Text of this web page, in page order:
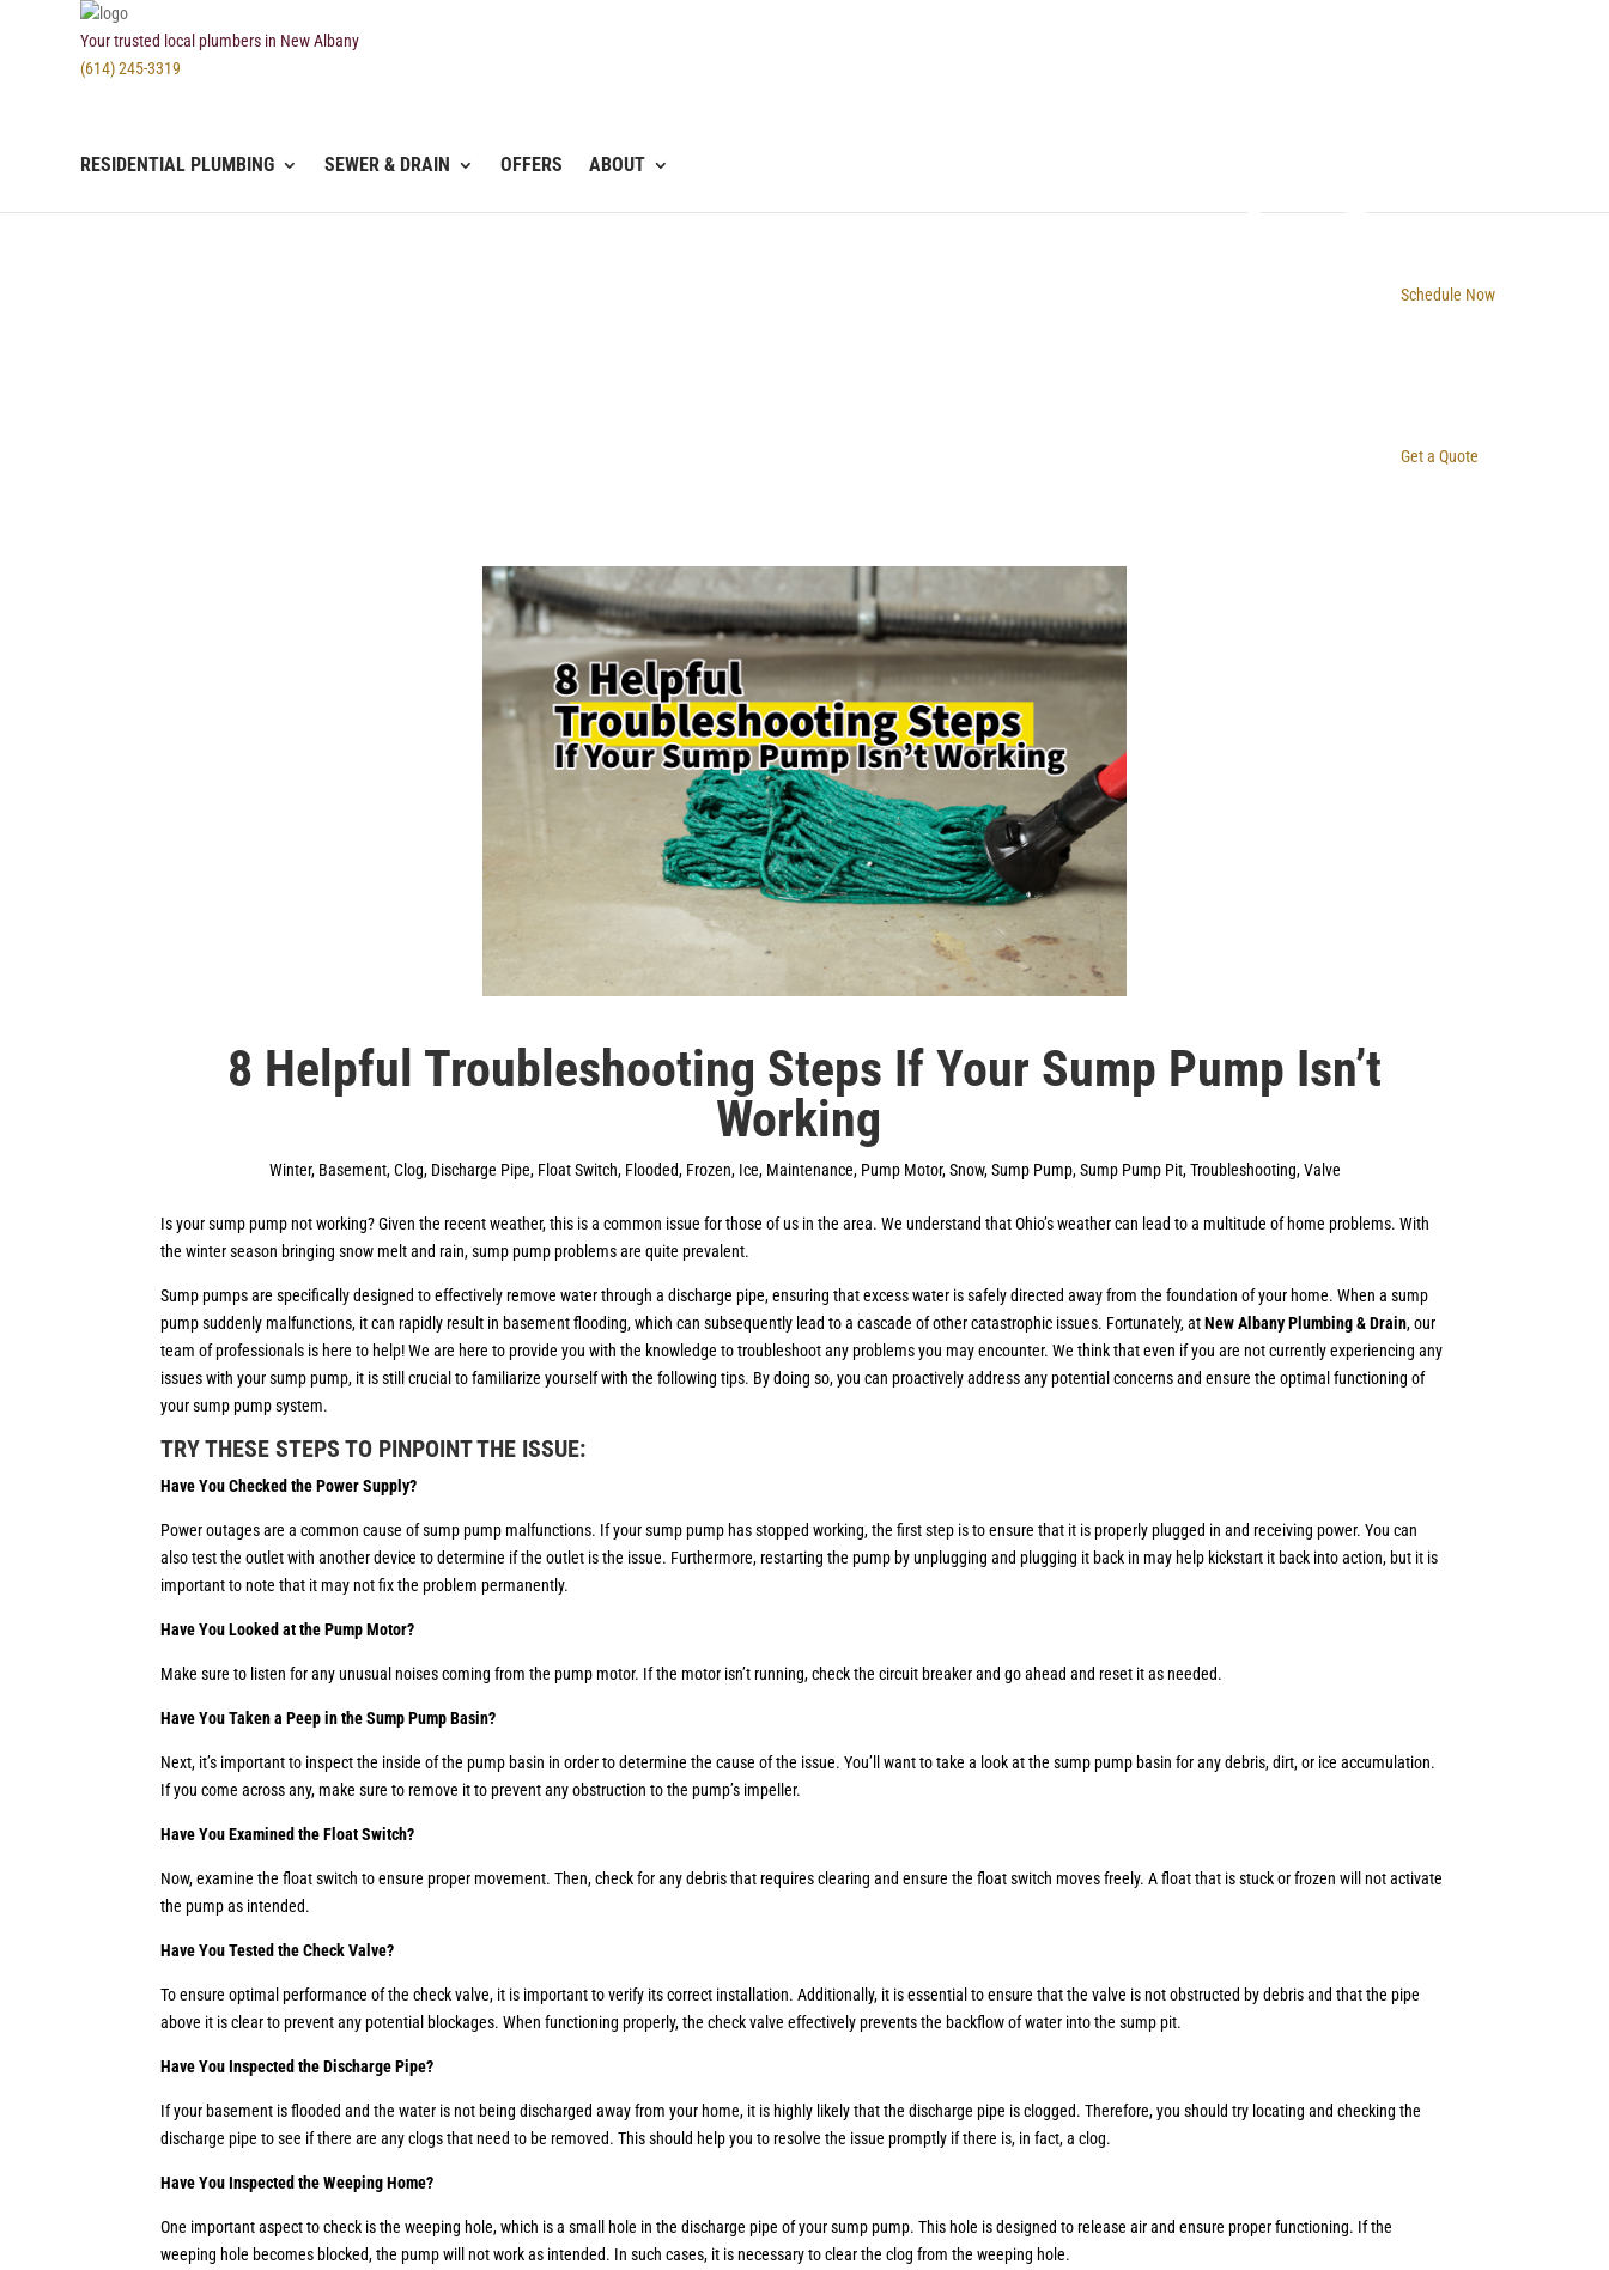
Your trusted local plumbers in New Albany
(614) 245-3319
RESIDENTIAL PLUMBING SEWER & DRAIN OFFERS ABOUT
Schedule Now
Get a Quote
8 Helpful Troubleshooting Steps If Your Sump Pump Isn’t
Working
Winter, Basement,Clog, Discharge Pipe, Float Switch, Flooded, Frozen, Ice, Maintenance, Pump Motor,Snow,Sump Pump,Sump Pump Pit,Troubleshooting,Valve
Is your sump pump not working? Given the recent weather, this is a common issue for those of us in the area. We understand that Ohio’s weather can lead to a multitude of home problems. With
the winter season bringing snow melt and rain, sump pump problems are quite prevalent.
Sump pumps are specifically designed to effectively remove water through a discharge pipe, ensuring that excess water is safely directed away from the foundation of your home. When a sump
pump suddenly malfunctions, it can rapidly result in basement flooding, which can subsequently lead to a cascade of other catastrophic issues. Fortunately, atNew Albany Plumbing & Drain, our
team of professionals is here to help! We are here to provide you with the knowledge to troubleshoot any problems you may encounter. We think that even if you are not currently experiencing any
issues with your sump pump, it is still crucial to familiarize yourself with the following tips. By doing so, you can proactively address any potential concerns and ensure the optimal functioning of
your sump pump system.
TRY THESE STEPS TO PINPOINT THE ISSUE:
Have You Checked the Power Supply?
Power outages are a common cause of sump pump malfunctions. If your sump pump has stopped working, the first step is to ensure that it is properly plugged in and receiving power. You can
also test the outlet with another device to determine if the outlet is the issue. Furthermore, restarting the pump by unplugging and plugging it back in may help kickstart it back into action, but it is
important to note that it may not fix the problem permanently.
Have You Looked at the Pump Motor?
Make sure to listen for any unusual noises coming from the pump motor. If the motor isn’t running, check the circuit breaker and go ahead and reset it as needed.
Have You Taken a Peep in the Sump Pump Basin?
Next, it’s important to inspect the inside of the pump basin in order to determine the cause of the issue. You’ll want to take a look at the sump pump basin for any debris, dirt, or ice accumulation.
If you come across any, make sure to remove it to prevent any obstruction to the pump’s impeller.
Have You Examined the Float Switch?
Now, examine the float switch to ensure proper movement. Then, check for any debris that requires clearing and ensure the float switch moves freely. A float that is stuck or frozen will not activate
the pump as intended.
Have You Tested the Check Valve?
To ensure optimal performance of the check valve, it is important to verify its correct installation. Additionally, it is essential to ensure that the valve is not obstructed by debris and that the pipe
above it is clear to prevent any potential blockages. When functioning properly, the check valve effectively prevents the backflow of water into the sump pit.
Have You Inspected the Discharge Pipe?
If your basement is flooded and the water is not being discharged away from your home, it is highly likely that the discharge pipe is clogged. Therefore, you should try locating and checking the
discharge pipe to see if there are any clogs that need to be removed. This should help you to resolve the issue promptly if there is, in fact, a clog.
Have You Inspected the Weeping Home?
One important aspect to check is the weeping hole, which is a small hole in the discharge pipe of your sump pump. This hole is designed to release air and ensure proper functioning. If the
weeping hole becomes blocked, the pump will not work as intended. In such cases, it is necessary to clear the clog from the weeping hole.